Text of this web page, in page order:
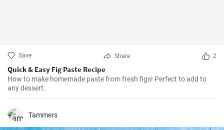
Save Share 2
Quick & Easy Fig Paste Recipe
How to make homemade paste from fresh figs! Perfect to add to
any dessert.
Tammers